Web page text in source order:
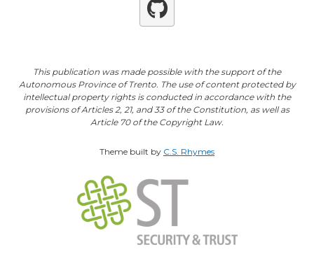
Github
This publication was made possible with the support of the
Autonomous Province of Trento. The use of content protected by
intellectual property rights is conducted in accordance with the
provisions of Articles 2, 21, and 33 of the Constitution, as well as
Article 70 of the Copyright Law.
Theme built by C.S. Rhymes